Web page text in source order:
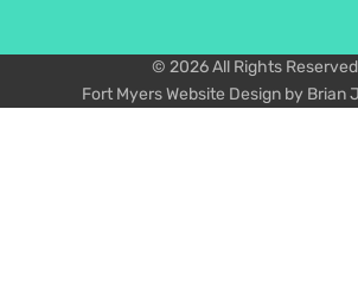
© 2026 All Rights
Fort Myers Website Design by Brian